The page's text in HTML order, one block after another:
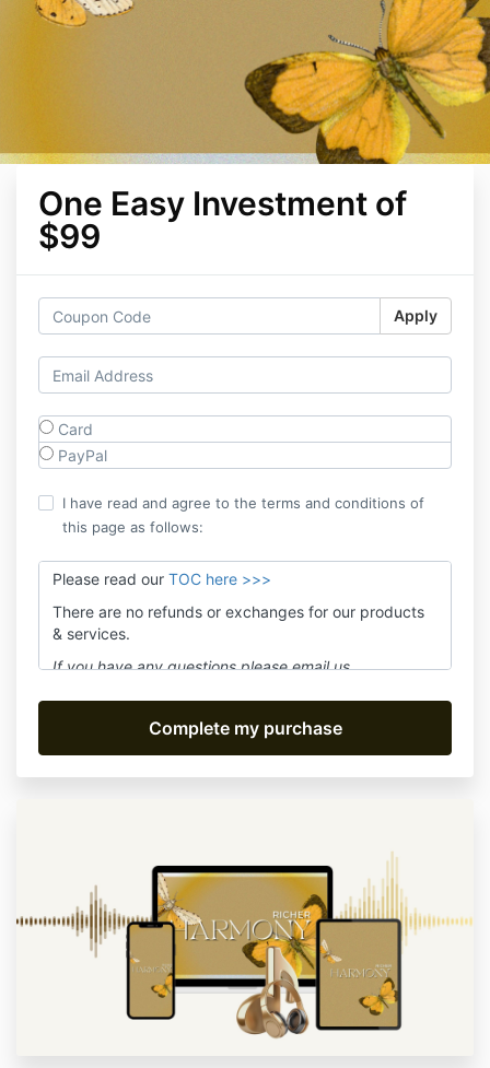
One Easy Investment of
$99
Apply
Card
PayPal
I have read and agree to the terms and conditions of
this page as follows:
Please read our TOC here >>>
There are no refunds or exchanges for our products
& services.
If you have any questions please email us
Be sure to subscribe to receive live class notices or